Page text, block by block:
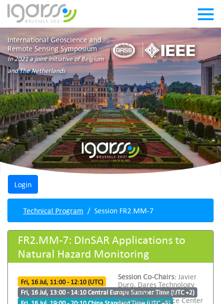
International Geoscience and
Remote Sensing Symposium
In 2021 a joint initiative of Belgium
and The Netherlands
Technical Program Session FR2.MM-7
FR2.MM-7: DInSAR Applications to
Natural Hazard Monitoring
Fri, 16 Jul, 11:00 - 12:10 (UTC)
Fri, 16 Jul, 13:00 - 14:10 Central Europe Summer Time (UTC +2)
Session Co-Chairs: Javier
Duro, Dares Technology
and Irena Hajnsek,
German Aerospace Center